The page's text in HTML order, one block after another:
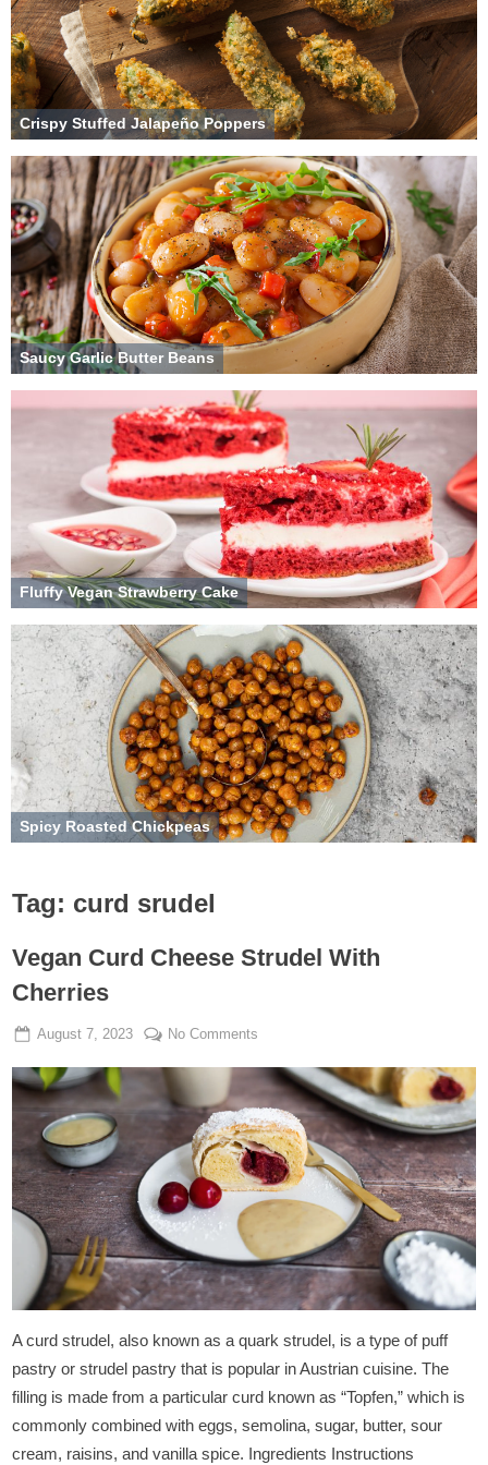
Crispy Stuffed Jalapeño Poppers
Saucy Garlic Butter Beans
Fluffy Vegan Strawberry Cake
Spicy Roasted Chickpeas
Tag: curd srudel
Vegan Curd Cheese Strudel With
Cherries
Posted
August 7, 2023 By
Admin
No Comments
Curd
Cheese
Strudel
With
Cherries
A curd strudel, also known as a quark strudel, is a type of puff
pastry or strudel pastry that is popular in Austrian cuisine. The
filling is made from a particular curd known as “Topfen,” which is
commonly combined with eggs, semolina, sugar, butter, sour
cream, raisins, and vanilla spice. Ingredients Instructions